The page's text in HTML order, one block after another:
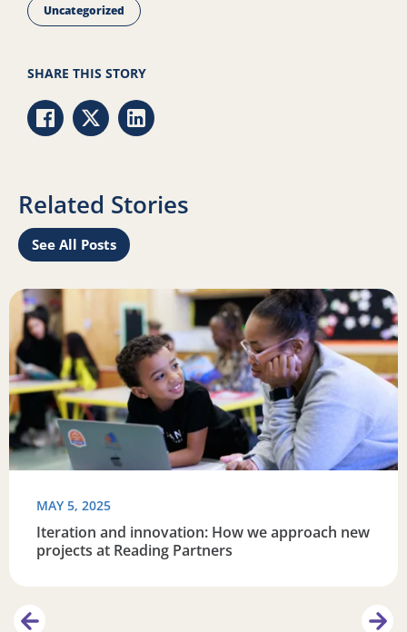
Uncategorized
SHARE THIS STORY
Share via Facebook
Share via Twitter
Share via LinkedIn
Related Stories
See All Posts
Read more about Iteration and innovation: How we
MAY 5, 2025
Iteration and innovation: How we approach new
projects at Reading Partners